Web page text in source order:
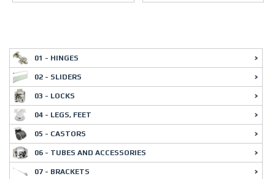
01 - HINGES
02 - SLIDERS
03 - LOCKS
04 - LEGS, FEET
05 - CASTORS
06 - TUBES AND ACCESSORIES
07 - BRACKETS